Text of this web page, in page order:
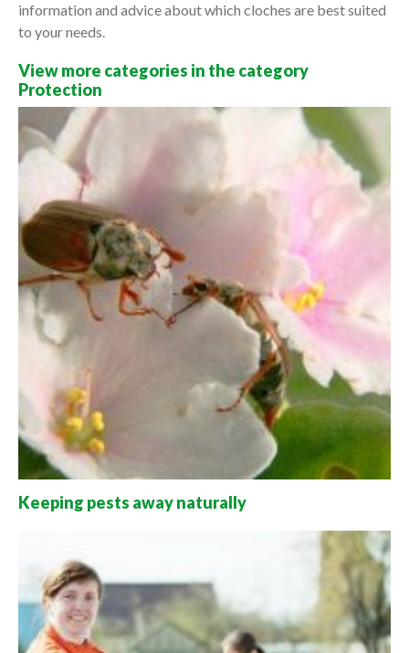
information and advice about which cloches are best suited
to your needs.
View more categories in the category
Protection
Keeping pests away naturally